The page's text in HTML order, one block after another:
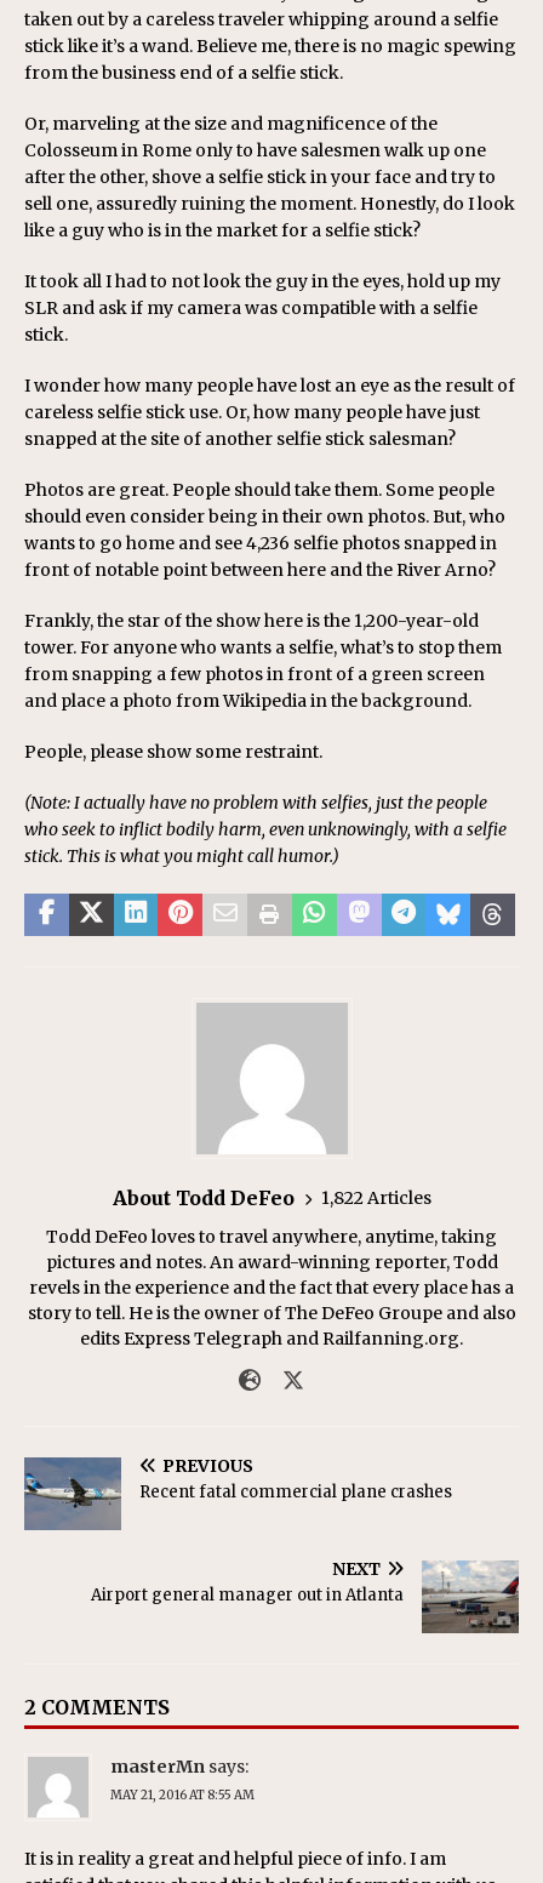
taken out by a careless traveler whipping around a selfie
stick like it’s a wand. Believe me, there is no magic spewing
from the business end of a selfie stick.
Or, marveling at the size and magnificence of the
Colosseum in Rome only to have salesmen walk up one
after the other, shove a selfie stick in your face and try to
sell one, assuredly ruining the moment. Honestly, do I look
like a guy who is in the market for a selfie stick?
It took all I had to not look the guy in the eyes, hold up my
SLR and ask if my camera was compatible with a selfie
stick.
I wonder how many people have lost an eye as the result of
careless selfie stick use. Or, how many people have just
snapped at the site of another selfie stick salesman?
Photos are great. People should take them. Some people
should even consider being in their own photos. But, who
wants to go home and see 4,236 selfie photos snapped in
front of notable point between here and the River Arno?
Frankly, the star of the show here is the 1,200-year-old
tower. For anyone who wants a selfie, what’s to stop them
from snapping a few photos in front of a green screen
and place a photo from Wikipedia in the background.
People, please show some restraint.
(Note: I actually have no problem with selfies, just the people
who seek to inflict bodily harm, even unknowingly, with a selfie
stick. This is what you might call humor.)
About Todd DeFeo
1,822 Articles
Todd DeFeo loves to travel anywhere, anytime, taking
pictures and notes. An award-winning reporter, Todd
revels in the experience and the fact that every place has a
story to tell. He is the owner of The DeFeo Groupe and also
edits Express Telegraph and Railfanning.org.
PREVIOUS
Recent fatal commercial plane crashes
NEXT
Airport general manager out in Atlanta
2 COMMENTS
masterMn says:
MAY 21, 2016 AT 8:55 AM
It is in reality a great and helpful piece of info. I am